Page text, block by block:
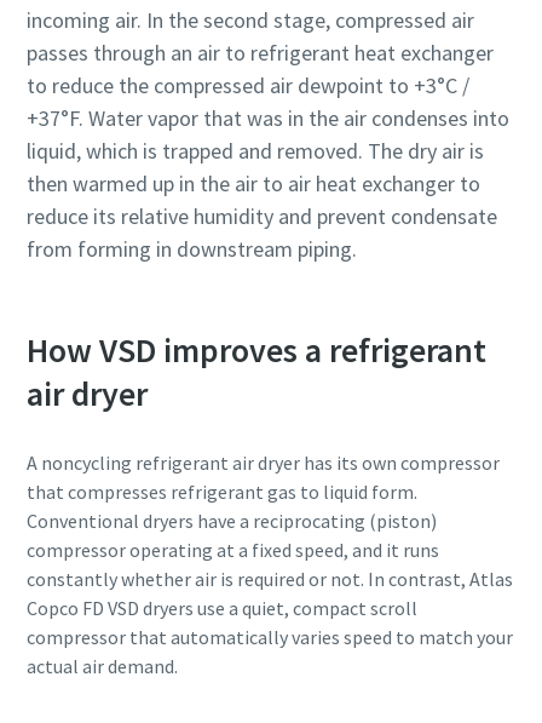
Everything you need to know about your
pneumatic conveying process
conveying process.
incoming air. In the second stage, compressed air
passes through an air to refrigerant heat exchanger
to reduce the compressed air dewpoint to +3°C /
+37°F. Water vapor that was in the air condenses into
liquid, which is trapped and removed. The dry air is
then warmed up in the air to air heat exchanger to
reduce its relative humidity and prevent condensate
from forming in downstream piping.
How VSD improves a refrigerant
air dryer
A noncycling refrigerant air dryer has its own compressor
that compresses refrigerant gas to liquid form.
Conventional dryers have a reciprocating (piston)
compressor operating at a fixed speed, and it runs
constantly whether air is required or not. In contrast, Atlas
Copco FD VSD dryers use a quiet, compact scroll
compressor that automatically varies speed to match your
actual air demand.